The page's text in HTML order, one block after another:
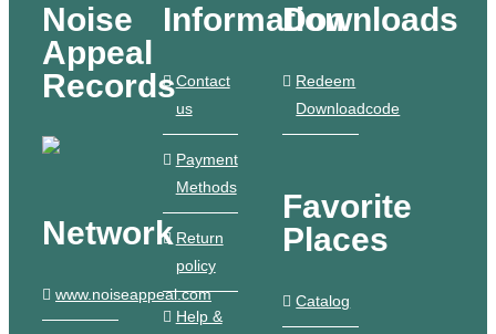
Noise
Appeal
Records
Network
www.noiseappeal.com
Information
Contact
us
Payment
Methods
Return
policy
Help &
Downloads
Redeem
Downloadcode
Favorite
Places
Catalog